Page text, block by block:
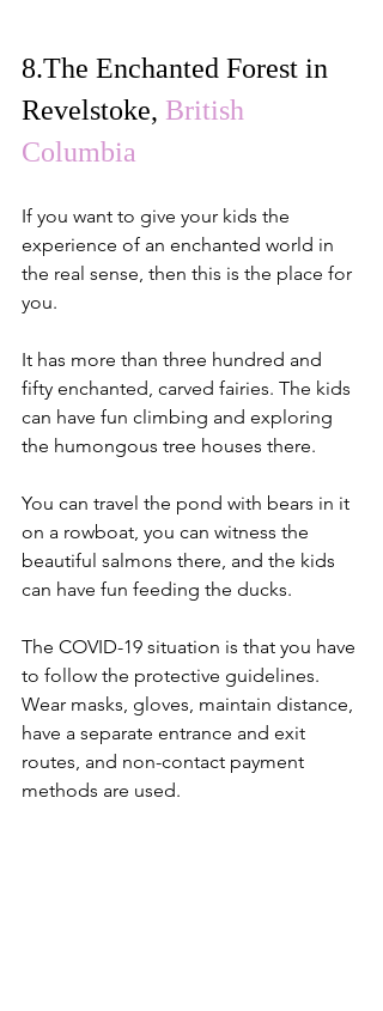
8.The Enchanted Forest in
Revelstoke, British
Columbia
If you want to give your kids the
experience of an enchanted world in
the real sense, then this is the place for
you.
It has more than three hundred and
fifty enchanted, carved fairies. The kids
can have fun climbing and exploring
the humongous tree houses there.
You can travel the pond with bears in it
on a rowboat, you can witness the
beautiful salmons there, and the kids
can have fun feeding the ducks.
The COVID-19 situation is that you have
to follow the protective guidelines.
Wear masks, gloves, maintain distance,
have a separate entrance and exit
routes, and non-contact payment
methods are used.